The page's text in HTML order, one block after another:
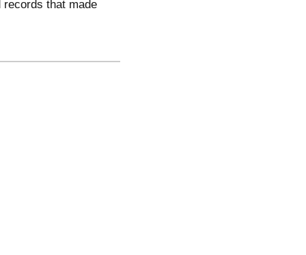
records that made